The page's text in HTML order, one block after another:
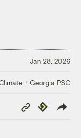
Jan 28, 2026
+ Georgia PSC
Copy
Link
Republish